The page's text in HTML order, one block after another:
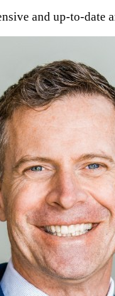
and up-to-